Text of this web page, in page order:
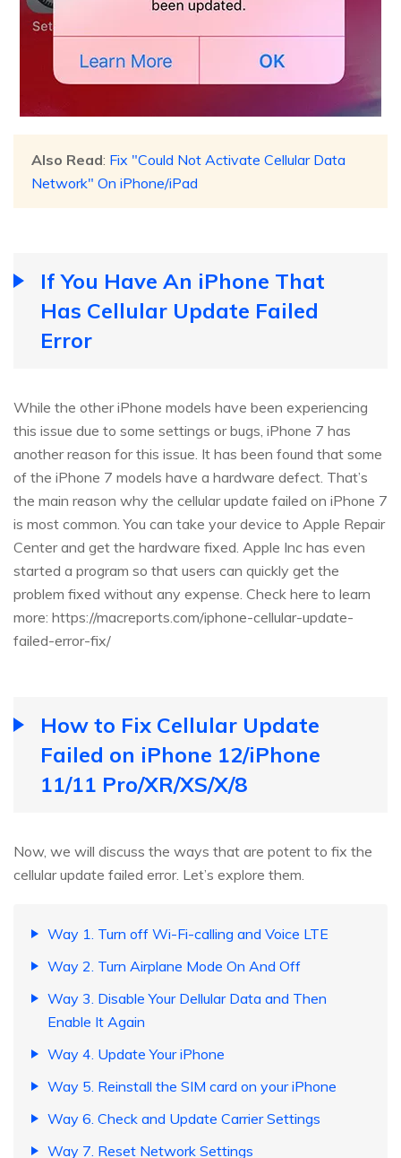
Also Read: Fix "Could Not Activate Cellular Data
Network" On iPhone/iPad
If You Have An iPhone That
Has Cellular Update Failed
Error
While the other iPhone models have been experiencing
this issue due to some settings or bugs, iPhone 7 has
another reason for this issue. It has been found that some
of the iPhone 7 models have a hardware defect. That’s
the main reason why the cellular update failed on iPhone 7
is most common. You can take your device to Apple Repair
Center and get the hardware fixed. Apple Inc has even
started a program so that users can quickly get the
problem fixed without any expense. Check here to learn
more: https://macreports.com/iphone-cellular-update-
failed-error-fix/
How to Fix Cellular Update
Failed on iPhone 12/iPhone
11/11 Pro/XR/XS/X/8
Now, we will discuss the ways that are potent to fix the
cellular update failed error. Let’s explore them.
Way 1. Turn off Wi-Fi-calling and Voice LTE
Way 2. Turn Airplane Mode On And Off
Way 3. Disable Your Dellular Data and Then
Enable It Again
Way 4. Update Your iPhone
Way 5. Reinstall the SIM card on your iPhone
Way 6. Check and Update Carrier Settings
Way 7. Reset Network Settings